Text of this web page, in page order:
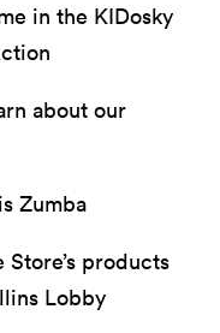
in the KIDosky
about our
Zumba
products
Lobby